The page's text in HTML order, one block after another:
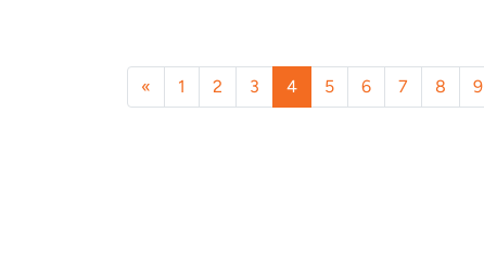
« 1 2 3 4 5 6 7 8 9